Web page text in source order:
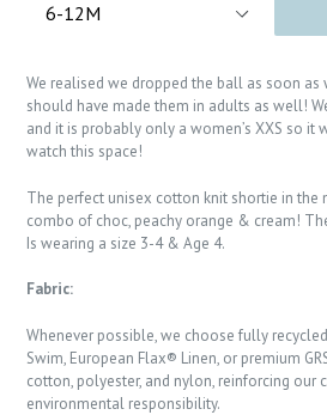
We realised we dropped the ball as soon as
should have made them in adults as well!
and it is probably only a women’s XXS so it
watch this space!
The perfect unisex cotton knit shortie in the
combo of choc, peachy orange & cream!
Is wearing a size 3-4 & Age 4.
Fabric:
Whenever possible, we choose fully
Swim, European Flax® Linen, or premium
cotton, polyester, and nylon, reinforcing our
environmental responsibility.